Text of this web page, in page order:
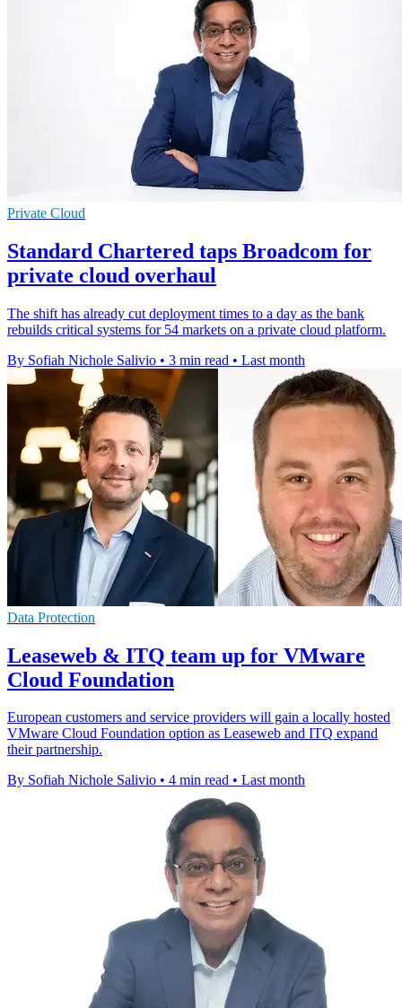
Private Cloud
Standard Chartered taps Broadcom for
private cloud overhaul
The shift has already cut deployment times to a day as the bank
rebuilds critical systems for 54 markets on a private cloud platform.
By Sofiah Nichole Salivio • 3 min read • Last month
Data Protection
Leaseweb & ITQ team up for VMware
Cloud Foundation
European customers and service providers will gain a locally hosted
VMware Cloud Foundation option as Leaseweb and ITQ expand
their partnership.
By Sofiah Nichole Salivio • 4 min read • Last month